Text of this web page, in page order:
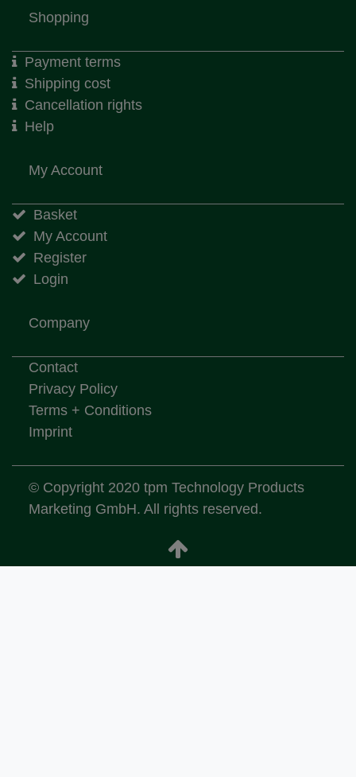
Shopping
Payment terms
Shipping cost
Cancellation rights
Help
My Account
Basket
My Account
Register
Login
Company
Contact
Privacy Policy
Terms + Conditions
Imprint
© Copyright 2020 tpm Technology Products
Marketing GmbH. All rights reserved.